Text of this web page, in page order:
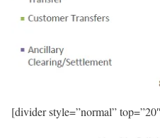
[divider style=”normal”